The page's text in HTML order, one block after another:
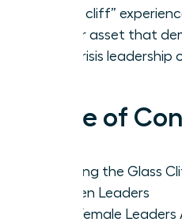
“glass cliff”
career asset that
and crisis leadership
Table of
Defining the Glass
Women Leaders
Why Female